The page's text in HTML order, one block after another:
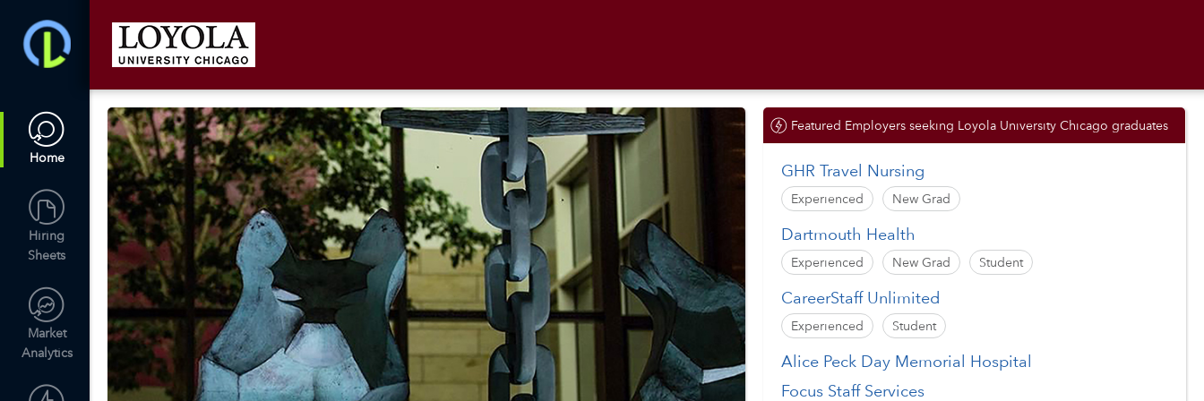
Home
Hiring
Sheets
Market
Analytics
Featured Employers seeking Loyola University Chicago graduates
GHR Travel Nursing
Experienced New Grad
Dartmouth Health
Experienced New Grad Student
CareerStaff Unlimited
Experienced Student
Alice Peck Day Memorial Hospital
Focus Staff Services